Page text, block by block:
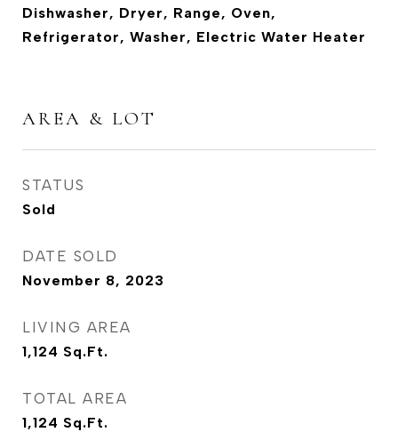
Dishwasher, Dryer, Range, Oven,
Refrigerator, Washer, Electric Water Heater
AREA & LOT
STATUS
Sold
DATE SOLD
November 8, 2023
LIVING AREA
1,124 Sq.Ft.
TOTAL AREA
1,124 Sq.Ft.